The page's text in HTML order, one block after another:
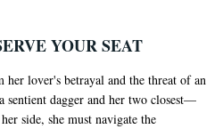
YOUR SEAT
lover's betrayal and the threat of an
dagger and her two closest—
side, she must navigate the